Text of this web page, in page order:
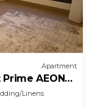
Apartment
AEON
Linens